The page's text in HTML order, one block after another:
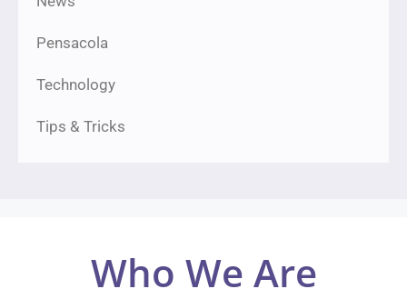
Pensacola
Technology
Tips & Tricks
Who We Are